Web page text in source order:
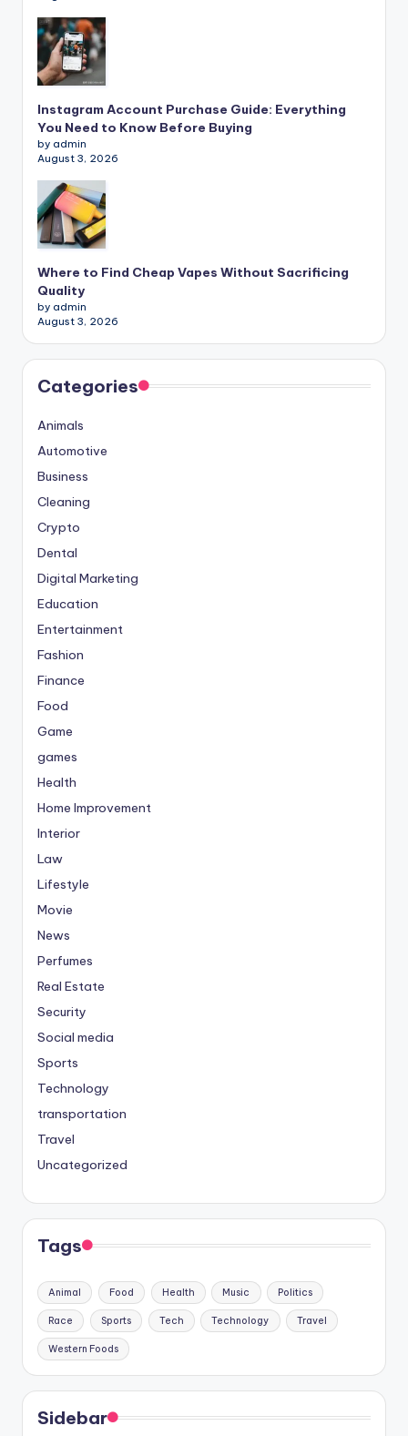
Instagram Account Purchase Guide: Everything
You Need to Know Before Buying
by admin
August 3, 2026
Where to Find Cheap Vapes Without Sacrificing
Quality
by admin
August 3, 2026
Categories
Animals
Automotive
Business
Cleaning
Crypto
Dental
Digital Marketing
Education
Entertainment
Fashion
Finance
Food
Game
games
Health
Home Improvement
Interior
Law
Lifestyle
Movie
News
Perfumes
Real Estate
Security
Social media
Sports
Technology
transportation
Travel
Uncategorized
Tags
Animal Food Health Music Politics
Race Sports Tech Technology Travel
Western Foods
Sidebar